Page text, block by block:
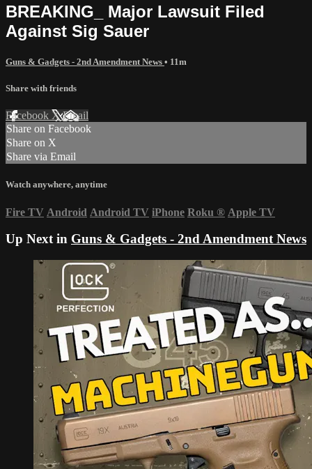
BREAKING_ Major Lawsuit Filed
Against Sig Sauer
Guns & Gadgets - 2nd Amendment News • 11m
Share with friends
Facebook XEmail
Share on Facebook
Share on X
Share via Email
Watch anywhere, anytime
Fire TV Android Android TV iPhone Roku ® Apple TV
Up Next in Guns & Gadgets - 2nd Amendment News